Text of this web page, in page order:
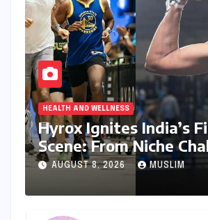
HEALTH AND WELLNESS
Hyrox Ignites India’s
Scene: From Niche
Mass Appeal
AUGUST 8, 2026 MUSLIM